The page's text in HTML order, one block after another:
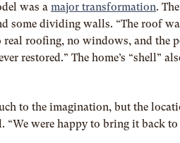
was a major transformation.
some dividing walls. “The roof
roofing, no windows, and the
restored.” The home’s “shell”
to the imagination, but the
“We were happy to bring it back to